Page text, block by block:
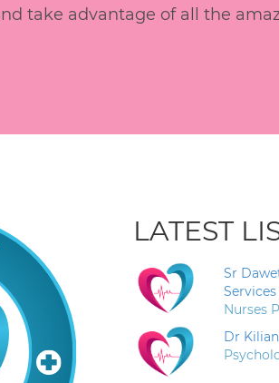
take advantage of all the
LATEST
Sr
Services
Nurses
Dr